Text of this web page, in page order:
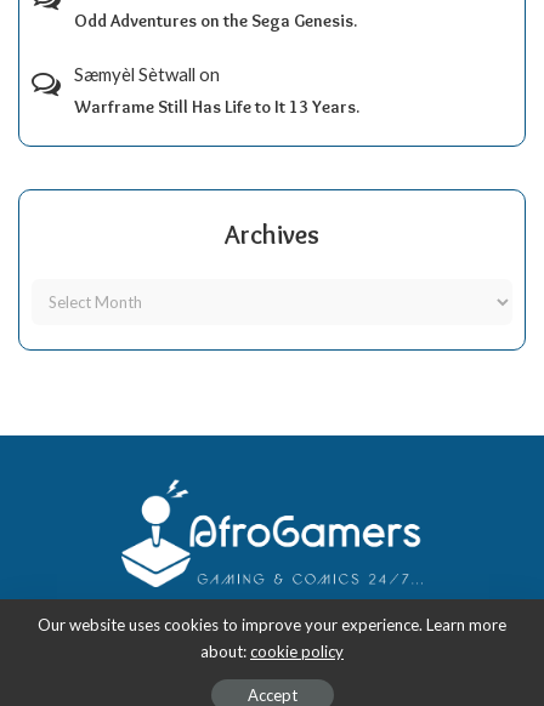
Odd Adventures on the Sega Genesis.
Sæmyèl Sètwall on
Warframe Still Has Life to It 13 Years.
Archives
AfroGamers | Black Nerd Culture: Anime, Manga,
Comics, and Gaming with Style.
Our website uses cookies to improve your experience. Learn more
about:cookie policy
Accept